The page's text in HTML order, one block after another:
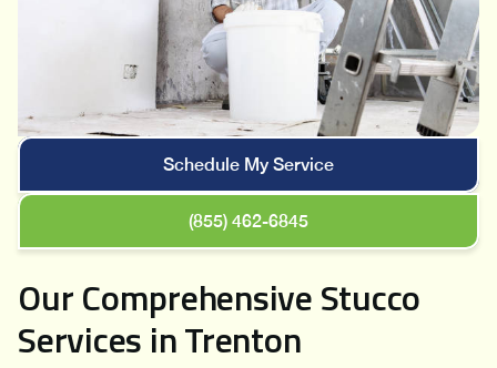
Schedule My Service
(855) 462-6845
Our Comprehensive Stucco
Services in Trenton